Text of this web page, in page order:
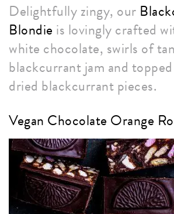
Delightfully zingy, our
Blondie is lovingly crafted
white chocolate, swirls of
blackcurrant jam and
dried blackcurrant pieces.
Vegan Chocolate Orange